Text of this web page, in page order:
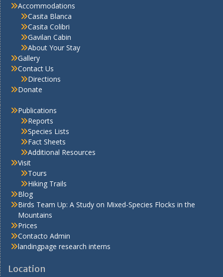
Accommodations
Casita Blanca
Casita Colibri
Gavilan Cabin
About Your Stay
Gallery
Contact Us
Directions
Donate
Publications
Reports
Species Lists
Fact Sheets
Additional Resources
Visit
Tours
Hiking Trails
Blog
Birds Team Up: A Study on Mixed-Species Flocks in the
Mountains
Prices
Contacto Admin
landingpage research interns
Location